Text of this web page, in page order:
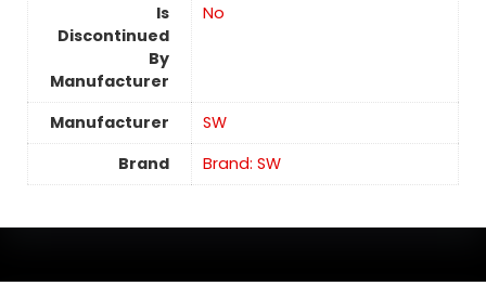
Is
Discontinued
By
Manufacturer
No
Manufacturer
SW
Brand
Brand: SW